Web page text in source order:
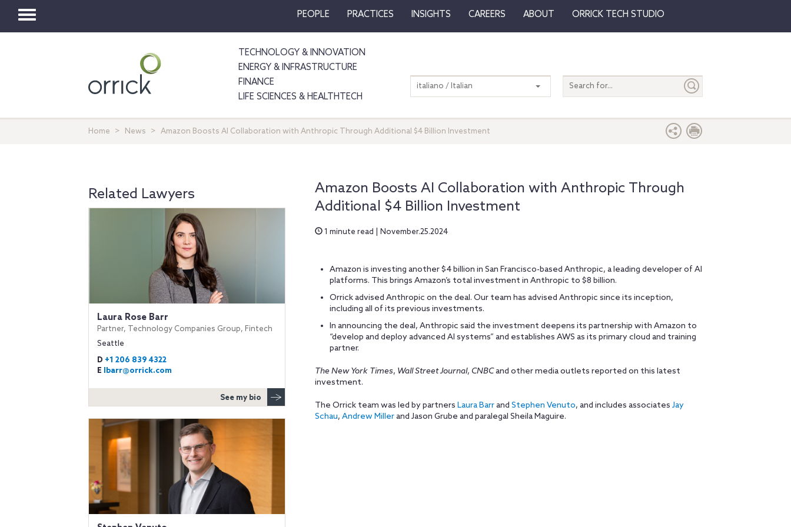
Toggle
PEOPLE PRACTICES INSIGHTS CAREERS ABOUT ORRICK TECH STUDIO
TECHNOLOGY & INNOVATION
ENERGY & INFRASTRUCTURE
FINANCE
LIFE SCIENCES & HEALTHTECH
Search
entire
italiano / Italian
Home News Amazon Boosts AI Collaboration with Anthropic Through Additional $4 Billion Investment
Amazon Boosts AI Collaboration with Anthropic Through
Additional $4 Billion Investment
1 minute read | November.25.2024
Amazon is investing another $4 billion in San Francisco-based Anthropic, a leading developer of AI
platforms. This brings Amazon’s total investment in Anthropic to $8 billion.
Orrick advised Anthropic on the deal. Our team has advised Anthropic since its inception,
including all of its previous investments.
In announcing the deal, Anthropic said the investment deepens its partnership with Amazon to
“develop and deploy advanced AI systems” and establishes AWS as its primary cloud and training
partner.
The New York Times, Wall Street Journal, CNBCand other media outlets reported on this latest
investment.
The Orrick team was led by partners Laura Barrand Stephen Venuto, and includes associates Jay
Schau, Andrew Millerand Jason Grube and paralegal Sheila Maguire.
Related Lawyers
Laura Rose Barr
Partner, Technology Companies Group, Fintech
Seattle
D +1 206 839 4322
E lbarr@orrick.com
See my bio